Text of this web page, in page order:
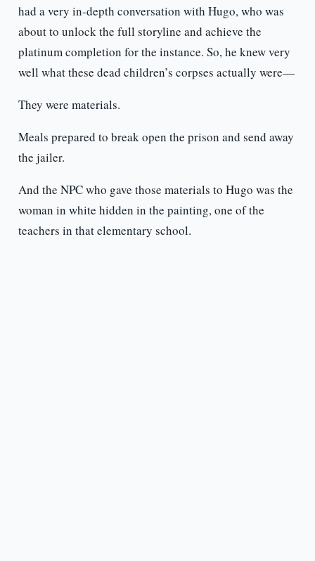
had a very in-depth conversation with Hugo, who was
about to unlock the full storyline and achieve the
platinum completion for the instance. So, he knew very
well what these dead children’s corpses actually were—
They were materials.
Meals prepared to break open the prison and send away
the jailer.
And the NPC who gave those materials to Hugo was the
woman in white hidden in the painting, one of the
teachers in that elementary school.